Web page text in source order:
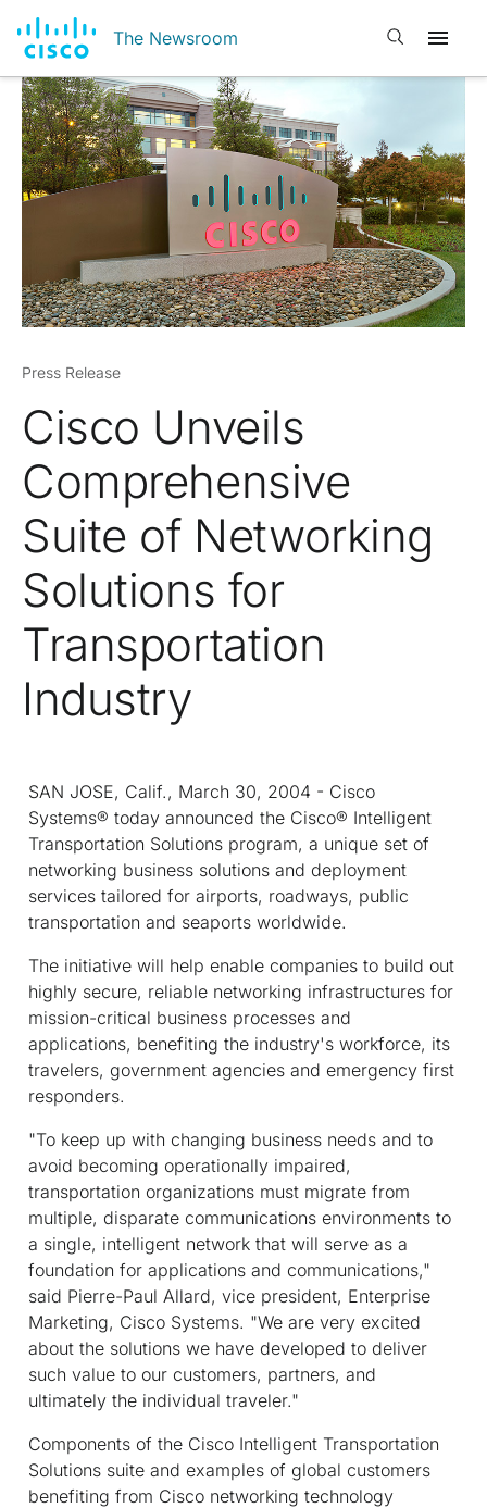
The Newsroom Open search
Press Release
Cisco Unveils
Comprehensive
Suite of Networking
Solutions for
Transportation
Industry
SAN JOSE, Calif., March 30, 2004 - Cisco
Systems® today announced the Cisco® Intelligent
Transportation Solutions program, a unique set of
networking business solutions and deployment
services tailored for airports, roadways, public
transportation and seaports worldwide.
The initiative will help enable companies to build out
highly secure, reliable networking infrastructures for
mission-critical business processes and
applications, benefiting the industry's workforce, its
travelers, government agencies and emergency first
responders.
"To keep up with changing business needs and to
avoid becoming operationally impaired,
transportation organizations must migrate from
multiple, disparate communications environments to
a single, intelligent network that will serve as a
foundation for applications and communications,"
said Pierre-Paul Allard, vice president, Enterprise
Marketing, Cisco Systems. "We are very excited
about the solutions we have developed to deliver
such value to our customers, partners, and
ultimately the individual traveler."
Components of the Cisco Intelligent Transportation
Solutions suite and examples of global customers
benefiting from Cisco networking technology